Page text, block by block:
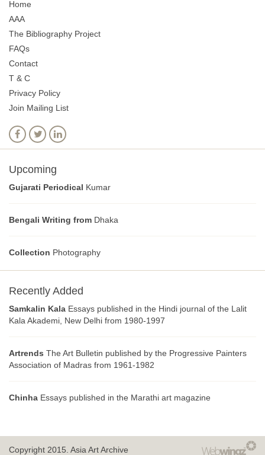
Home
AAA
The Bibliography Project
FAQs
Contact
T & C
Privacy Policy
Join Mailing List
Upcoming
Gujarati Periodical Kumar
Bengali Writing from Dhaka
Collection Photography
Recently Added
Samkalin Kala Essays published in the Hindi journal of the Lalit
Kala Akademi, New Delhi from 1980-1997
Artrends The Art Bulletin published by the Progressive Painters
Association of Madras from 1961-1982
Chinha Essays published in the Marathi art magazine
Copyright 2015. Asia Art Archive